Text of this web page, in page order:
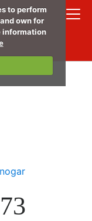
to perform
own for
information
Skip
to